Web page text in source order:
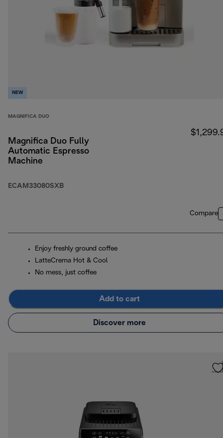
NEW
MAGNIFICA DUO
Magnifica Duo Fully
Automatic Espresso
Machine
ECAM33080SXB
Compare
Enjoy freshly ground coffee
LatteCrema Hot & Cool
No mess, just coffee
Add to cart
Discover more